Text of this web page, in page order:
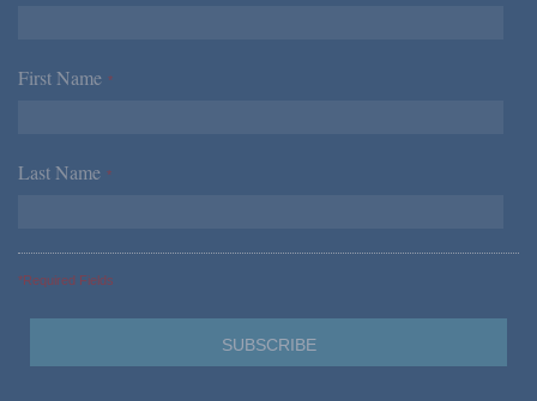
First Name *
Last Name *
*Required Fields